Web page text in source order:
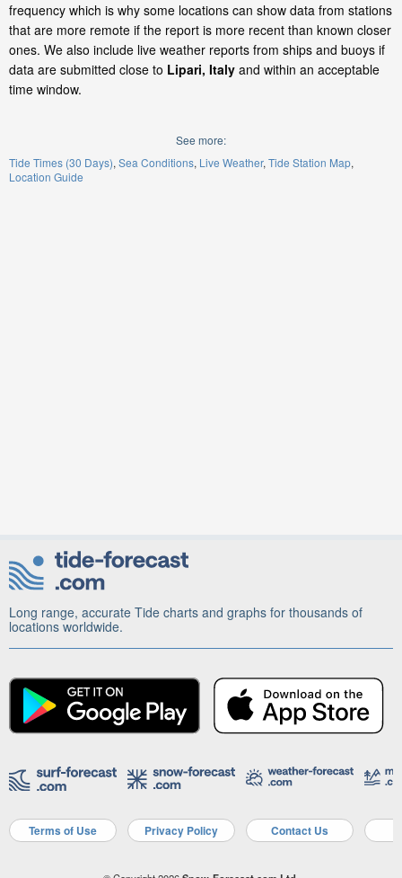
frequency which is why some locations can show data from stations
that are more remote if the report is more recent than known closer
ones. We also include live weather reports from ships and buoys if
data are submitted close to Lipari, Italy and within an acceptable
time window.
See more:
Tide Times (30 Days) Sea Conditions Live Weather Tide Station Map
Location Guide
Long range, accurate Tide charts and graphs for thousands of
locations worldwide.
Terms of Use Privacy Policy Contact Us